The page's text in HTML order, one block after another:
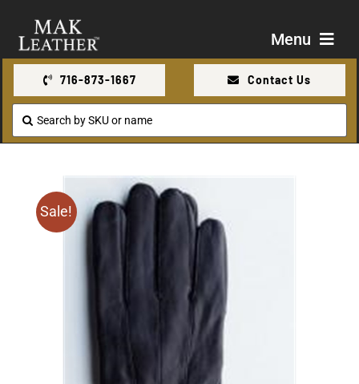
content
Menu
Contact Us
716-873-1667 Contact Us
Search
for:
Sale!